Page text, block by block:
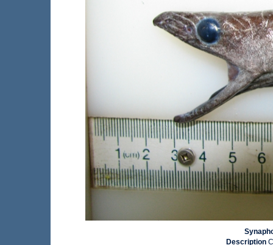
Description